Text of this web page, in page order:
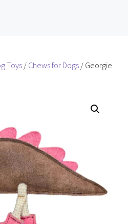
Toys/ Chews for Dogs / Georgie